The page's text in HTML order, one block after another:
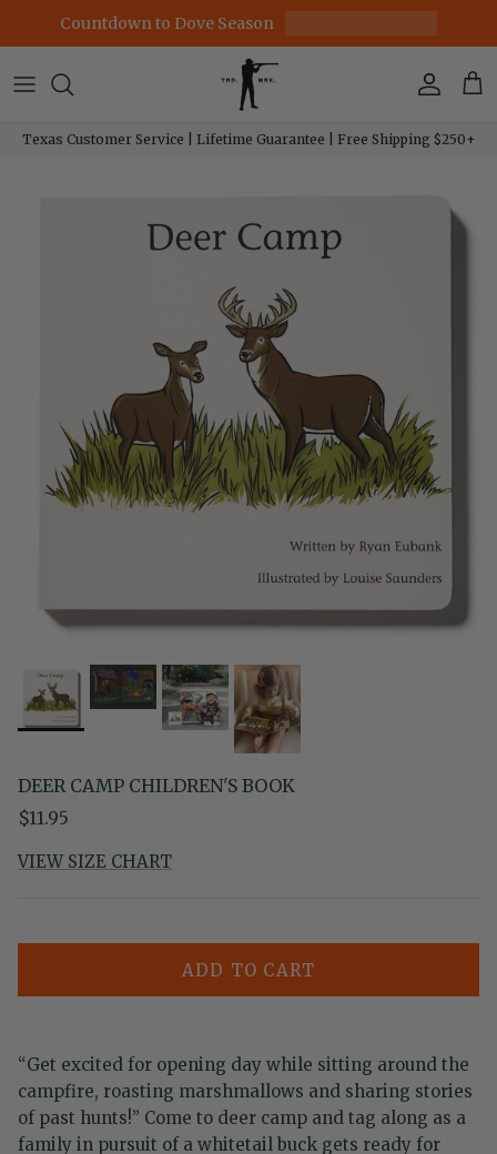
Skip to content
Countdown to Dove Season
Account
Texas Customer Service | Lifetime Guarantee | Free Shipping $250+
DEER CAMP CHILDREN'S BOOK
Regular price
$11.95
VIEW SIZE CHART
ADD TO CART
“Get excited for opening day while sitting around the
campfire, roasting marshmallows and sharing stories
of past hunts!” Come to deer camp and tag along as a
family in pursuit of a whitetail buck gets ready for